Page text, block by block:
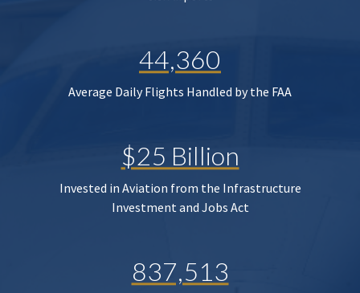
44,360
Average Daily Flights Handled by the FAA
$25 Billion
Invested in Aviation from the Infrastructure
Investment and Jobs Act
837,513